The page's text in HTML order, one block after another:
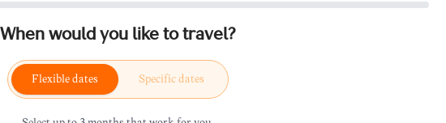
When would you like to travel?
Flexible dates Specific dates